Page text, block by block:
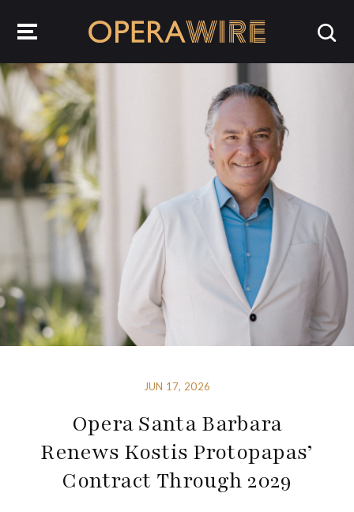
JUN 17, 2026
Opera Santa Barbara
Renews Kostis Protopapas’
Contract Through 2029